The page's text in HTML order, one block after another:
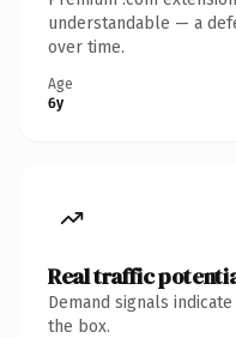
understandable — a
over time.
Age
6y
Real traffic
Demand signals
the box.